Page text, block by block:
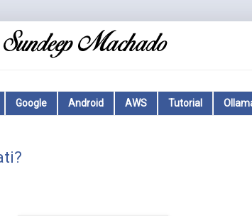
Google Android AWS Tutorial